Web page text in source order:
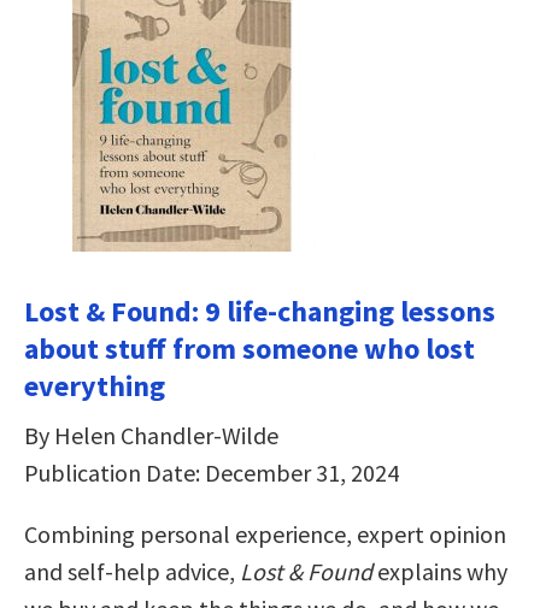
Lost & Found: 9 life-changing lessons
about stuff from someone who lost
everything
By Helen Chandler-Wilde
Publication Date: December 31, 2024
Combining personal experience, expert opinion
and self-help advice, Lost & Foundexplains why